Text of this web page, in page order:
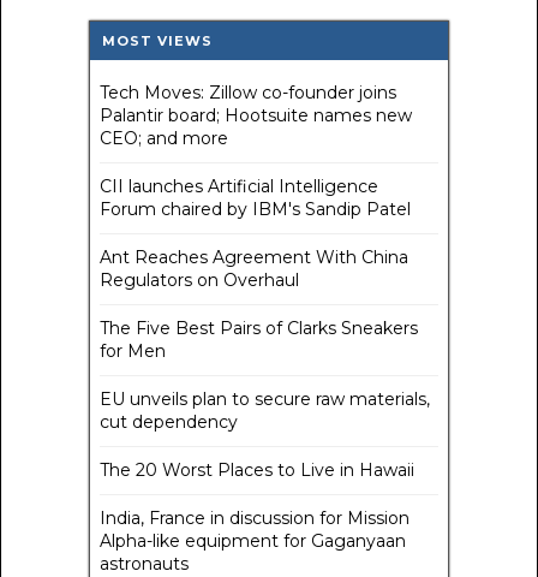
MOST VIEWS
Tech Moves: Zillow co-founder joins
Palantir board; Hootsuite names new
CEO; and more
CII launches Artificial Intelligence
Forum chaired by IBM's Sandip Patel
Ant Reaches Agreement With China
Regulators on Overhaul
The Five Best Pairs of Clarks Sneakers
for Men
EU unveils plan to secure raw materials,
cut dependency
The 20 Worst Places to Live in Hawaii
India, France in discussion for Mission
Alpha-like equipment for Gaganyaan
astronauts